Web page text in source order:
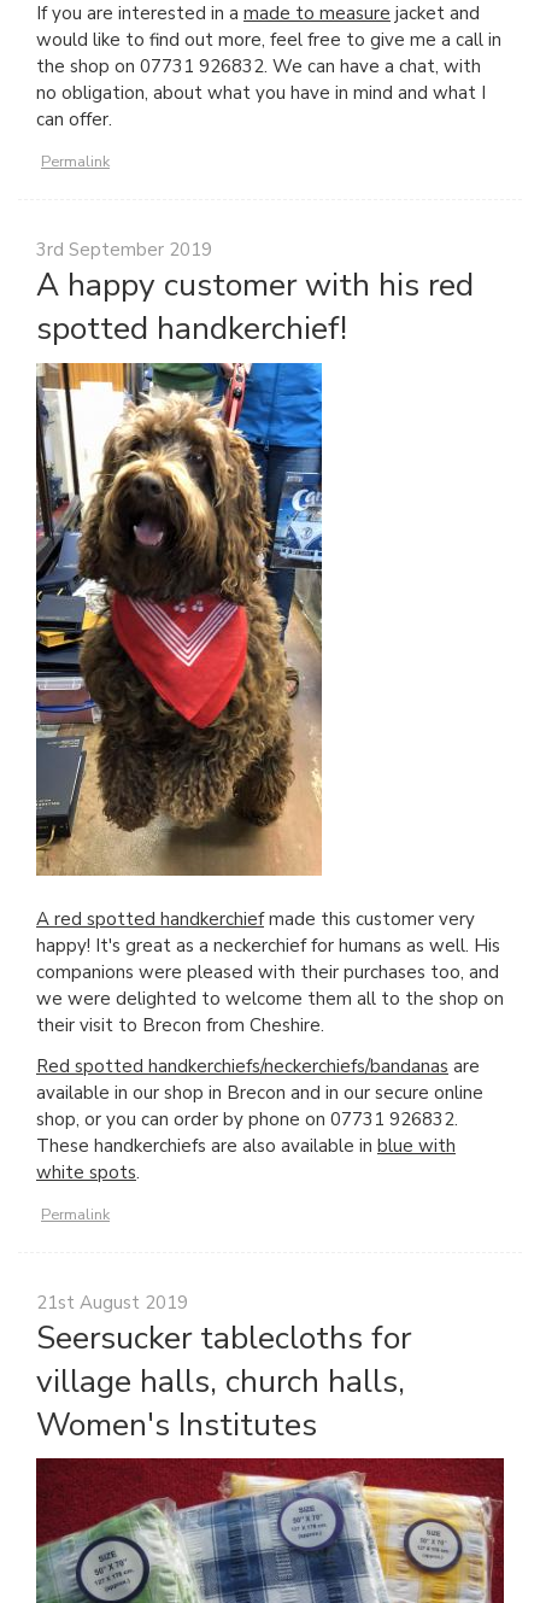
If you are interested in a made to measure jacket and
would like to find out more, feel free to give me a call in
the shop on 07731 926832. We can have a chat, with
no obligation, about what you have in mind and what I
can offer.
Permalink
3rd September 2019
A happy customer with his red
spotted handkerchief!
A red spotted handkerchiefmade this customer very
happy! It's great as a neckerchief for humans as well. His
companions were pleased with their purchases too, and
we were delighted to welcome them all to the shop on
their visit to Brecon from Cheshire.
Red spotted handkerchiefs/neckerchiefs/bandanas are
available in our shop in Brecon and in our secure online
shop, or you can order by phone on 07731 926832.
These handkerchiefs are also available in blue with
white spots.
Permalink
21st August 2019
Seersucker tablecloths for
village halls, church halls,
Women's Institutes